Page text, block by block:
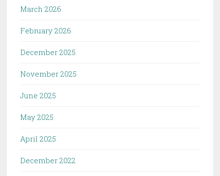
March 2026
February 2026
December 2025
November 2025
June 2025
May 2025
April 2025
December 2022